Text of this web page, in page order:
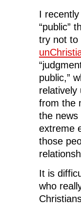
I
“public”
try not to
public,”
relatively
from the
the news
extreme
those
It is
who